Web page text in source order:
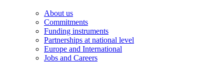
About us
Commitments
Funding instruments
Partnerships at national level
Europe and International
Jobs and Careers